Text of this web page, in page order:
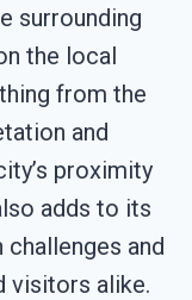
surrounding
the local
from the
and
proximity
adds to its
and
visitors alike.